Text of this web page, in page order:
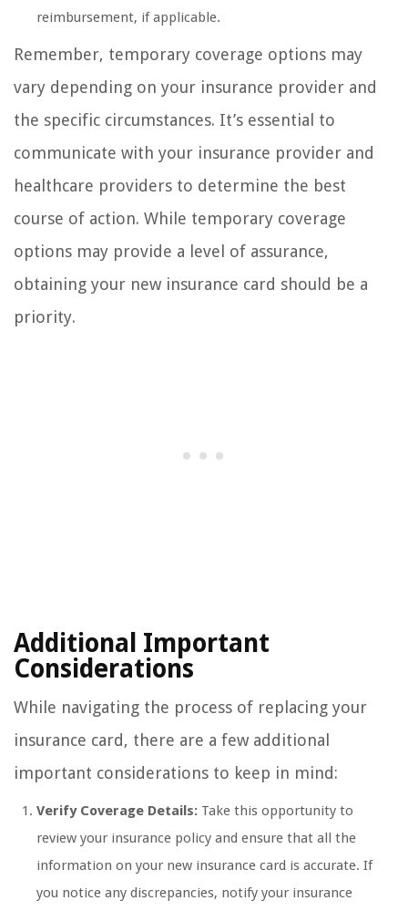
reimbursement, if applicable.
Remember, temporary coverage options may
vary depending on your insurance provider and
the specific circumstances. It’s essential to
communicate with your insurance provider and
healthcare providers to determine the best
course of action. While temporary coverage
options may provide a level of assurance,
obtaining your new insurance card should be a
priority.
Additional Important
Considerations
While navigating the process of replacing your
insurance card, there are a few additional
important considerations to keep in mind:
Verify Coverage Details: Take this opportunity to
review your insurance policy and ensure that all the
information on your new insurance card is accurate. If
you notice any discrepancies, notify your insurance